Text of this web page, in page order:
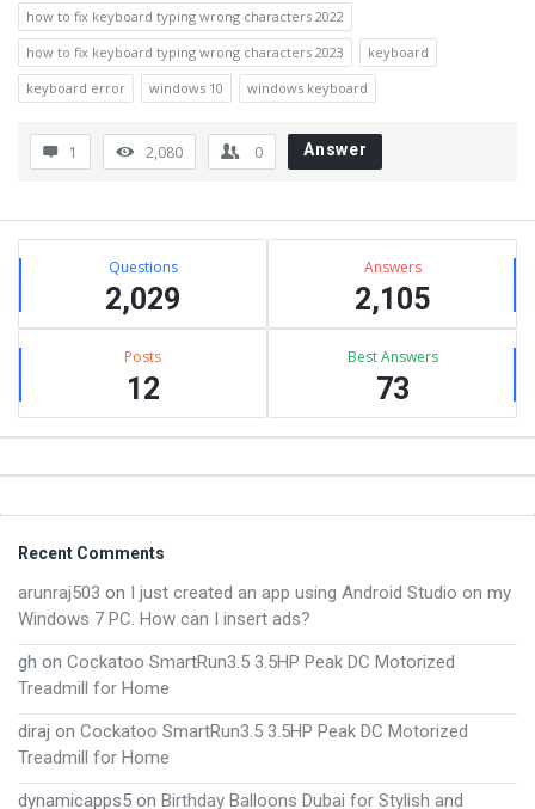
how to fix keyboard typing wrong characters 2022
how to fix keyboard typing wrong characters 2023
keyboard
keyboard error
windows 10 windows keyboard
1 2,080 0 Answer
Sidebar
Stats Questions
2,029
Answers
2,105
Posts
12
Best Answers
73
Footer
Recent Comments
arunraj503 on I just created an app using Android Studio on my
Windows 7 PC. How can I insert ads?
gh on Cockatoo SmartRun3.5 3.5HP Peak DC Motorized
Treadmill for Home
diraj on Cockatoo SmartRun3.5 3.5HP Peak DC Motorized
Treadmill for Home
dynamicapps5 on Birthday Balloons Dubai for Stylish and